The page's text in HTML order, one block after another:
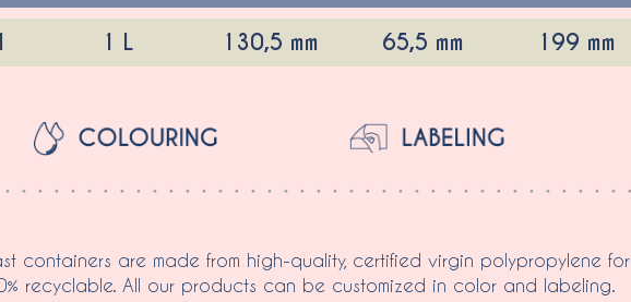
1 L 130,5 mm 65,5 mm 199 mm
containers are made from high-quality, certified virgin polypropylene for
recyclable. All our products can be customized in color and labeling.